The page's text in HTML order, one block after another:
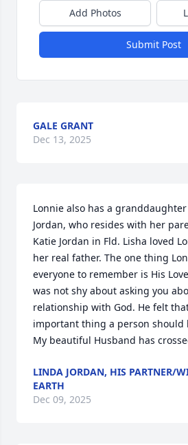
Add Photos
Submit Post
GALE GRANT
Dec 13, 2025
Lonnie also has a
Jordan, who resides with her
Katie Jordan in Fld. Lisha loved
her real father. The one thing
everyone to remember is His
was not shy about asking you
relationship with God. He felt
important thing a person should
My beautiful Husband has
LINDA JORDAN, HIS PARTNER/
EARTH
Dec 09, 2025